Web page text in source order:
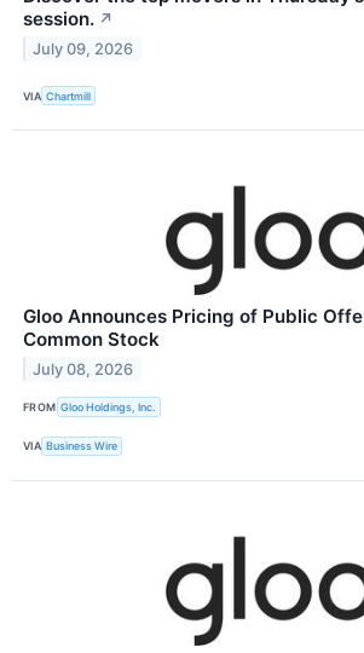
session. ↗
July 09, 2026
VIA Chartmill
Gloo Announces Pricing of Public
Common Stock
July 08, 2026
FROM Gloo Holdings, Inc.
VIA Business Wire